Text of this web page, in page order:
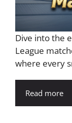
Dive into the
League
where every
Read more